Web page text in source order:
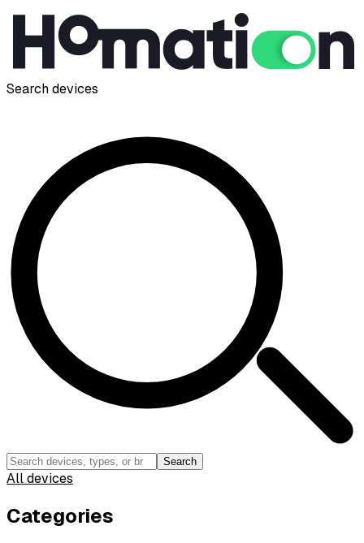
Search devices
Search
All devices
Categories